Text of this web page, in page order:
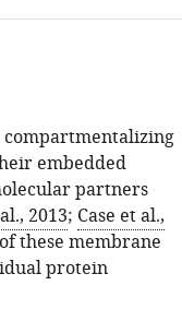
embedded
partners
2013; Case et al.,
these membrane
protein